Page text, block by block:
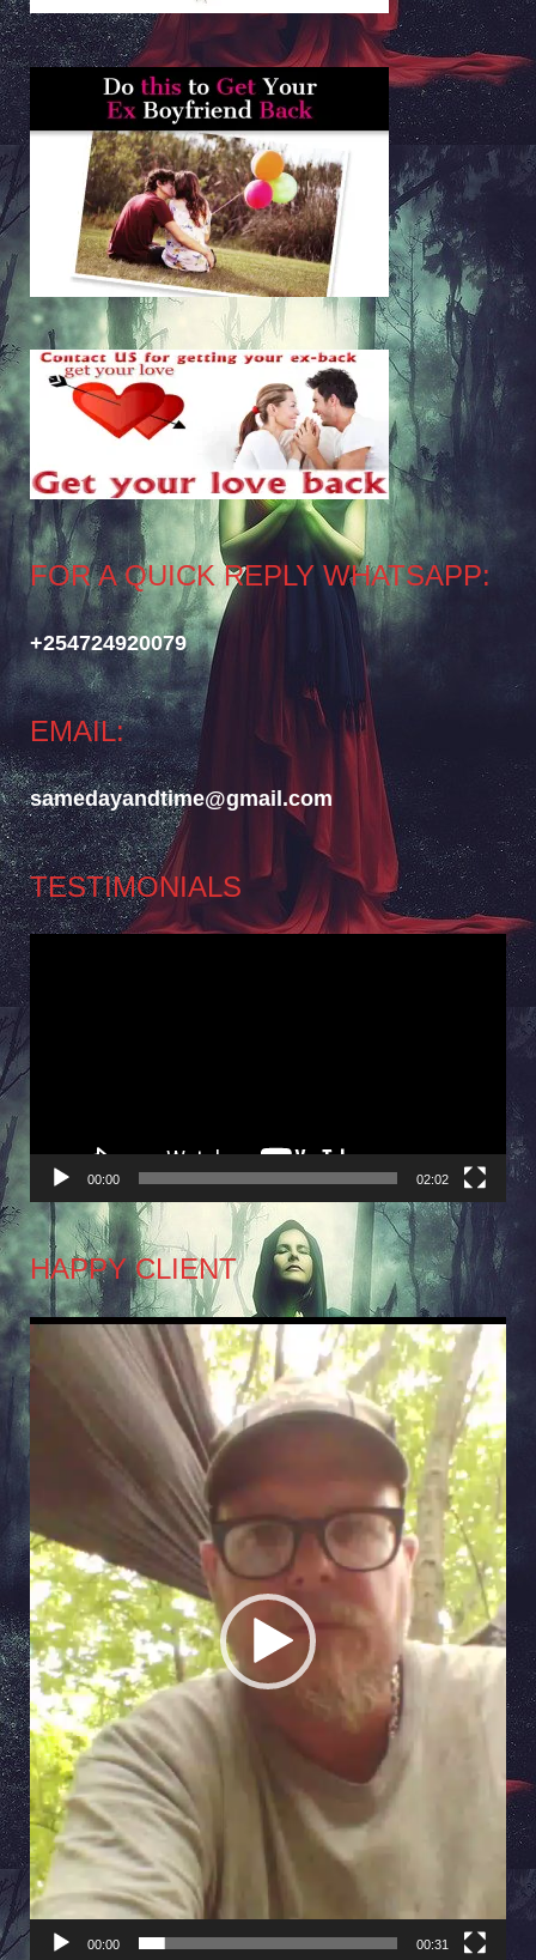
FOR A QUICK REPLY WHATSAPP:
+254724920079
EMAIL:
samedayandtime@gmail.com
TESTIMONIALS
Video
00:00 02:02
HAPPY CLIENT
Player
00:00 00:31